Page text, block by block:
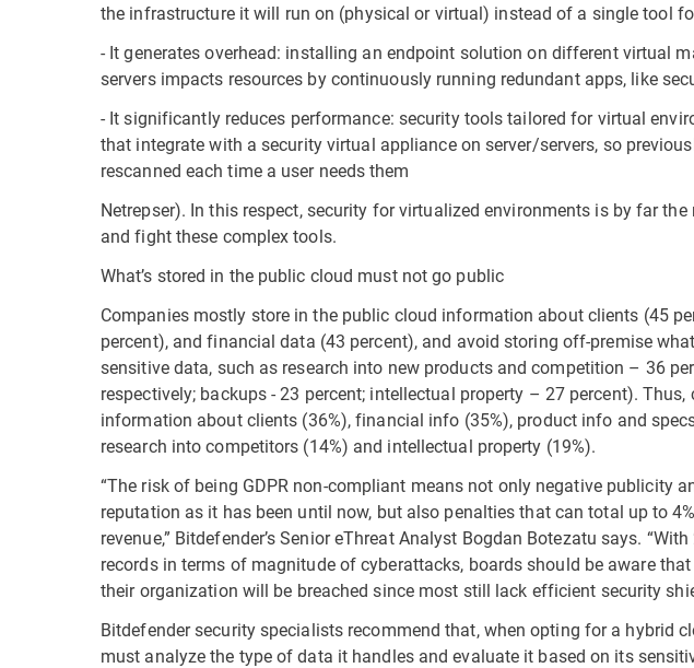
the infrastructure it will run on (physical or virtual) instead of a single tool
- It generates overhead: installing an endpoint solution on different virtual
servers impacts resources by continuously running redundant apps, like
- It significantly reduces performance: security tools tailored for virtual
that integrate with a security virtual appliance on server/servers, so
rescanned each time a user needs them
Netrepser). In this respect, security for virtualized environments is by far
and fight these complex tools.
What’s stored in the public cloud must not go public
Companies mostly store in the public cloud information about clients (45
percent), and financial data (43 percent), and avoid storing off-premise
sensitive data, such as research into new products and competition – 36
respectively; backups - 23 percent; intellectual property – 27 percent).
information about clients (36%), financial info (35%), product info and
research into competitors (14%) and intellectual property (19%).
“The risk of being GDPR non-compliant means not only negative publicity
reputation as it has been until now, but also penalties that can total up to
revenue,” Bitdefender’s Senior eThreat Analyst Bogdan Botezatu says.
records in terms of magnitude of cyberattacks, boards should be aware
their organization will be breached since most still lack efficient security
Bitdefender security specialists recommend that, when opting for a hybrid
must analyze the type of data it handles and evaluate it based on its